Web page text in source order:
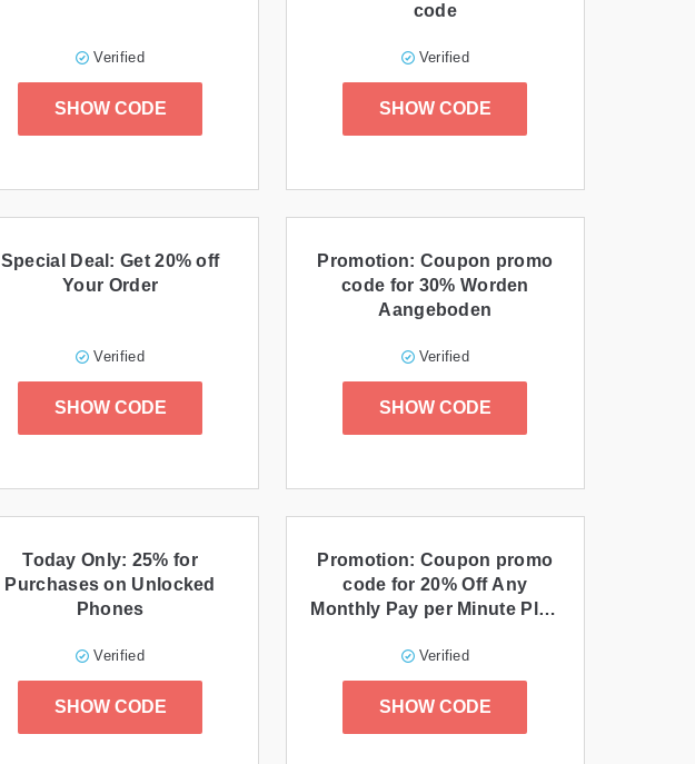
Verified
SHOW CODE
code
Verified
SHOW CODE
Special Deal: Get 20% off
Your Order
Verified
SHOW CODE
Promotion: Coupon promo
code for 30% Worden
Aangeboden
Verified
SHOW CODE
Today Only: 25% for
Purchases on Unlocked
Phones
Verified
SHOW CODE
Promotion: Coupon promo
code for 20% Off Any
Monthly Pay per Minute Plan
When You Redeem This
Special promo code at
Checkout!
Verified
SHOW CODE